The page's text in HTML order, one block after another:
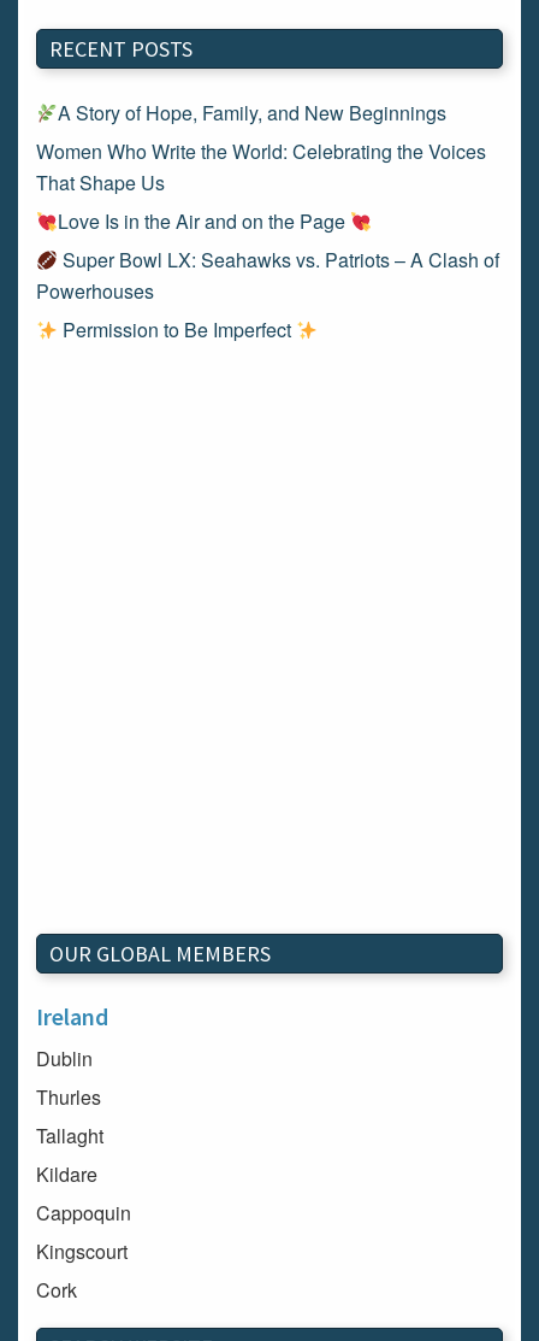
RECENT POSTS
A Story of Hope, Family, and New Beginnings
Women Who Write the World: Celebrating the Voices
That Shape Us
Love Is in the Air and on the Page
Super Bowl LX: Seahawks vs. Patriots – A Clash of
Powerhouses
Permission to Be Imperfect
OUR GLOBAL MEMBERS
Ireland
Dublin
Thurles
Tallaght
Kildare
Cappoquin
Kingscourt
Cork
Dundalk